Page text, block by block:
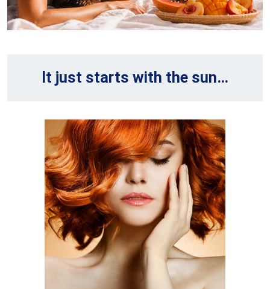
It just starts with the sun…